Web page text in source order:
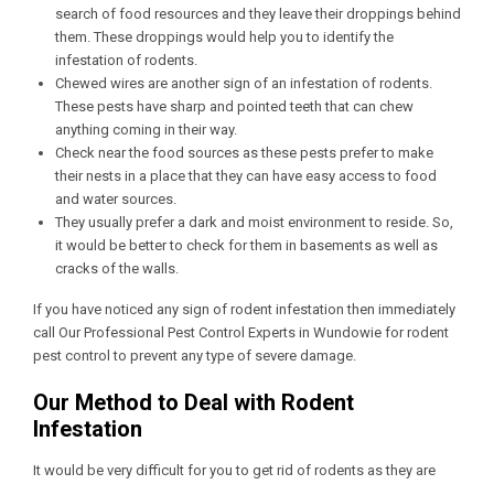
search of food resources and they leave their droppings behind
them. These droppings would help you to identify the
infestation of rodents.
Chewed wires are another sign of an infestation of rodents.
These pests have sharp and pointed teeth that can chew
anything coming in their way.
Check near the food sources as these pests prefer to make
their nests in a place that they can have easy access to food
and water sources.
They usually prefer a dark and moist environment to reside. So,
it would be better to check for them in basements as well as
cracks of the walls.
If you have noticed any sign of rodent infestation then immediately
call OurProfessional Pest Control Experts in Wundowie for rodent
pest control to prevent any type of severe damage.
Our Method to Deal with Rodent
Infestation
It would be very difficult for you to get rid of rodents as they are